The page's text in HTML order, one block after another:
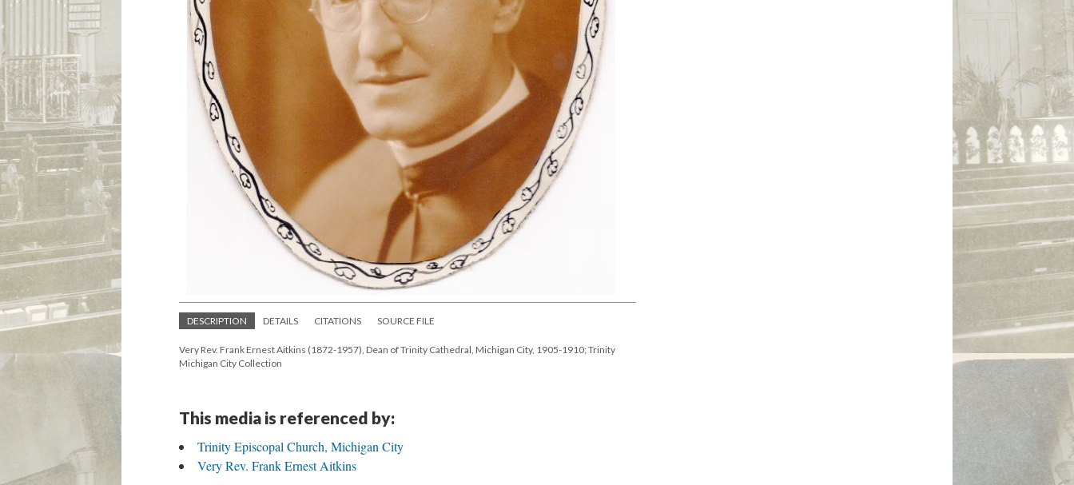
DESCRIPTION DETAILS CITATIONS SOURCE FILE
Very Rev. Frank Ernest Aitkins (1872-1957), Dean of Trinity Cathedral, Michigan City, 1905-1910; Trinity
Michigan City Collection
This media is referenced by:
Trinity Episcopal Church, Michigan City
Very Rev. Frank Ernest Aitkins